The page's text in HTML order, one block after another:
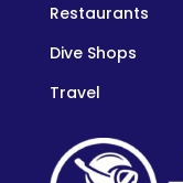
Restaurants
Dive Shops
Travel